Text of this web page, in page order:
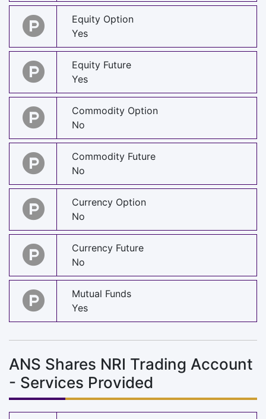
Equity Option
Yes
Equity Future
Yes
Commodity Option
No
Commodity Future
No
Currency Option
No
Currency Future
No
Mutual Funds
Yes
ANS Shares NRI Trading Account
- Services Provided